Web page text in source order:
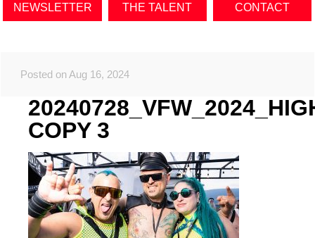
NEWSLETTER THE TALENT CONTACT
Posted on Aug 16, 2024
COPY 3